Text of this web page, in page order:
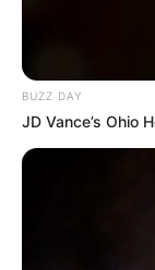
BUZZ DAY
JD Vance’s Ohio